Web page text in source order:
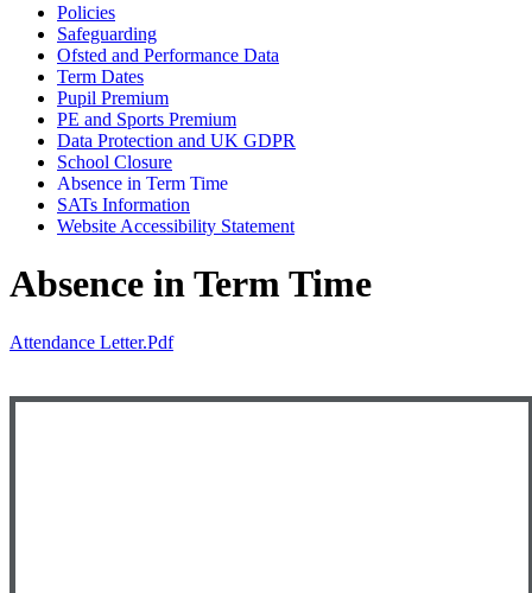
Policies
Safeguarding
Ofsted and Performance Data
Term Dates
Pupil Premium
PE and Sports Premium
Data Protection and UK GDPR
School Closure
Absence in Term Time
SATs Information
Website Accessibility Statement
Absence in Term Time
Attendance Letter.pdf